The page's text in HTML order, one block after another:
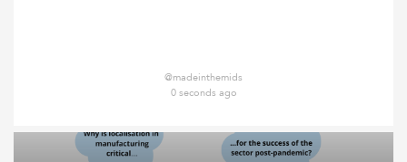
@madeinthemids
0 seconds ago